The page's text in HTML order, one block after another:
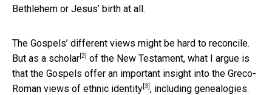
Bethlehem or Jesus’ birth at all.
The Gospels’ different views might be hard to reconcile.
But as a scholar [2] of the New Testament, what I argue is
that the Gospels offer an important insight into the Greco-
Roman views of ethnic identity [3] , including genealogies.